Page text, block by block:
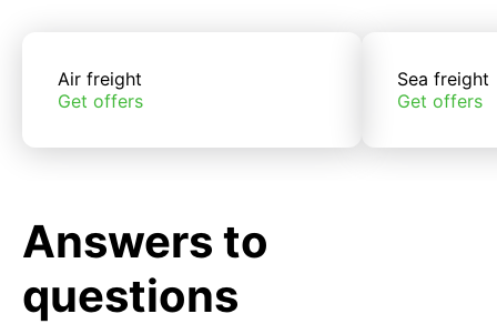
Air freight
Get offers
Sea freight
Get offers
Answers to
questions